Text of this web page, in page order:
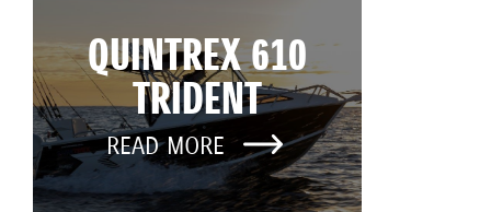
QUINTREX 610
TRIDENT
READ MORE